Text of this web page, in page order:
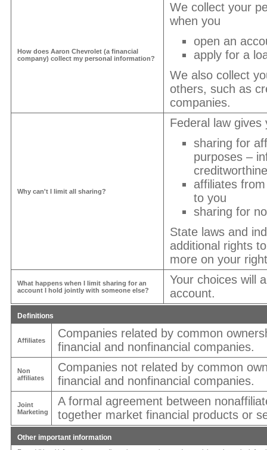
How does Aaron Chevrolet (a financial
company) collect my personal information?
We collect your
when you
open an
apply for a
We also collect
others, such as
companies.
Why can't I limit all sharing?
Federal law
sharing for
purposes –
affiliates
to you
sharing for
State laws and
additional rights
more on your
What happens when I limit sharing for an
account I hold jointly with someone else?
Your choices will
account.
Definitions
Affiliates
Companies related by common
financial and nonfinancial companies.
Non
affiliates
Companies not related by common
financial and nonfinancial companies.
Joint
Marketing
A formal agreement between
together market financial products or
Other important information